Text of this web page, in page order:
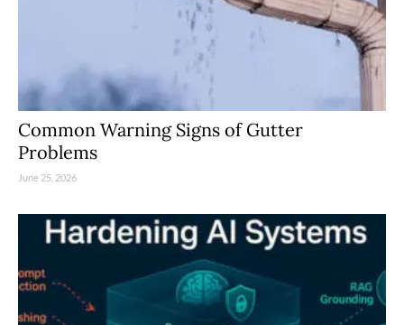
Common Warning Signs of Gutter
Problems
June 25, 2026